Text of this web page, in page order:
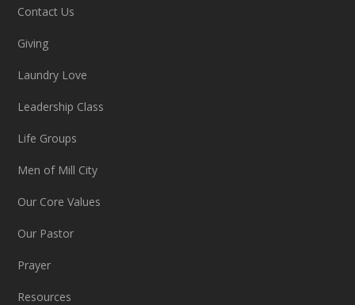
Contact Us
Giving
Laundry Love
Leadership Class
Life Groups
Men of Mill City
Our Core Values
Our Pastor
Prayer
Resources